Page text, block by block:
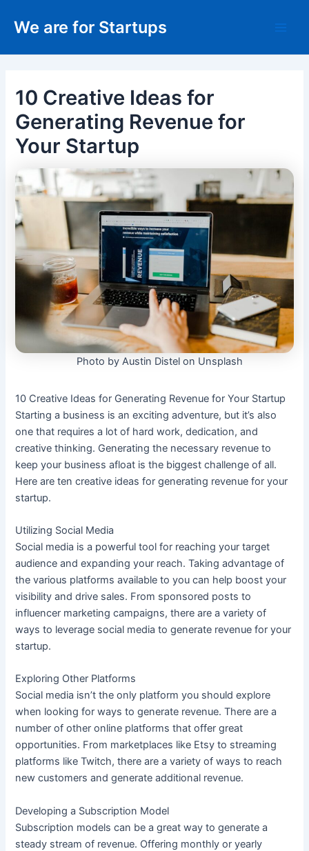
We are for Startups
10 Creative Ideas for
Generating Revenue for
Your Startup
Photo by Austin Distel on Unsplash
10 Creative Ideas for Generating Revenue for Your Startup
Starting a business is an exciting adventure, but it’s also
one that requires a lot of hard work, dedication, and
creative thinking. Generating the necessary revenue to
keep your business afloat is the biggest challenge of all.
Here are ten creative ideas for generating revenue for your
startup.
Utilizing Social Media
Social media is a powerful tool for reaching your target
audience and expanding your reach. Taking advantage of
the various platforms available to you can help boost your
visibility and drive sales. From sponsored posts to
influencer marketing campaigns, there are a variety of
ways to leverage social media to generate revenue for your
startup.
Exploring Other Platforms
Social media isn’t the only platform you should explore
when looking for ways to generate revenue. There are a
number of other online platforms that offer great
opportunities. From marketplaces like Etsy to streaming
platforms like Twitch, there are a variety of ways to reach
new customers and generate additional revenue.
Developing a Subscription Model
Subscription models can be a great way to generate a
steady stream of revenue. Offering monthly or yearly